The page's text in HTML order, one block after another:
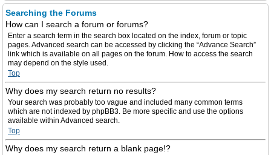
Searching the Forums
How can I search a forum or forums?
Enter a search term in the search box located on the index, forum or topic
pages. Advanced search can be accessed by clicking the “Advance Search”
link which is available on all pages on the forum. How to access the search
may depend on the style used.
Top
Why does my search return no results?
Your search was probably too vague and included many common terms
which are not indexed by phpBB3. Be more specific and use the options
available within Advanced search.
Top
Why does my search return a blank page!?